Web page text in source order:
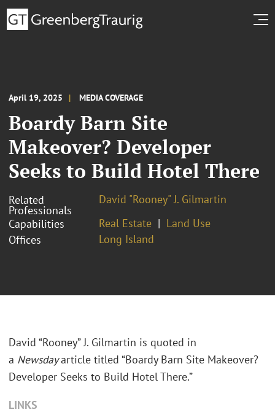
April 19, 2025 MEDIA COVERAGE
Boardy Barn Site
Makeover? Developer
Seeks to Build Hotel There
Related
Professionals
David "Rooney" J. Gilmartin
Capabilities
Real Estate
Land Use
Offices
Long Island
David “Rooney” J. Gilmartin is quoted in
a Newsdayarticle titled “Boardy Barn Site Makeover?
Developer Seeks to Build Hotel There.”
LINKS